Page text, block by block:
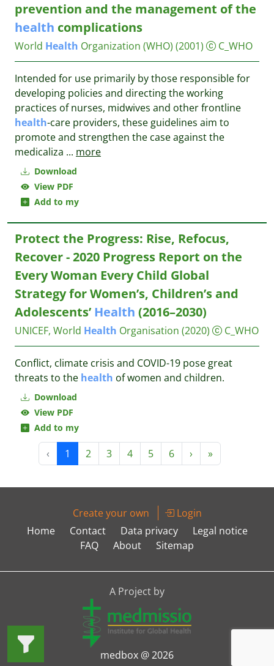
Download
View PDF
Add to my
prevention and the management of the
health complications
World Health Organization (WHO) (2001) C_WHO
Intended for use primarily by those responsible for
developing policies and directing the working
practices of nurses, midwives and other frontline
health-care providers, these guidelines aim to
promote and strengthen the case against the
medicaliza ... more
Download
View PDF
Add to my
Protect the Progress: Rise, Refocus,
Recover - 2020 Progress Report on the
Every Woman Every Child Global
Strategy for Women’s, Children’s and
Adolescents’ Health (2016–2030)
UNICEF, World Health Organisation (2020) C_WHO
Conflict, climate crisis and COVID-19 pose great
threats to the health of women and children.
‹ 1 2 3 4 5 6 › »
Create your own
Login
Home
Contact Data privacy
Legal notice
FAQ
About Sitemap
A Project by
medbox @ 2026